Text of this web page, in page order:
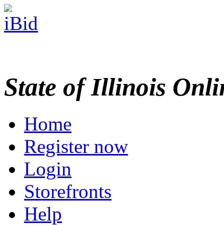
State of Illinois
Home
Register now
Login
Storefronts
Help